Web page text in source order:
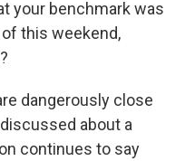
your benchmark was
this weekend,
dangerously close
about a
continues to say